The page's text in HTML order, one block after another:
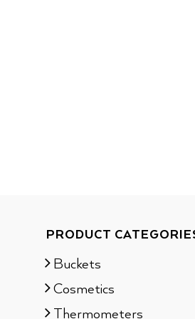
PRODUCT
Buckets
Cosmetics
Thermometers